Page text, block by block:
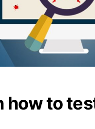
how to